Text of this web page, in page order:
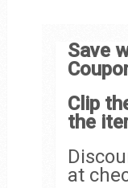
Save
Clip
the
at